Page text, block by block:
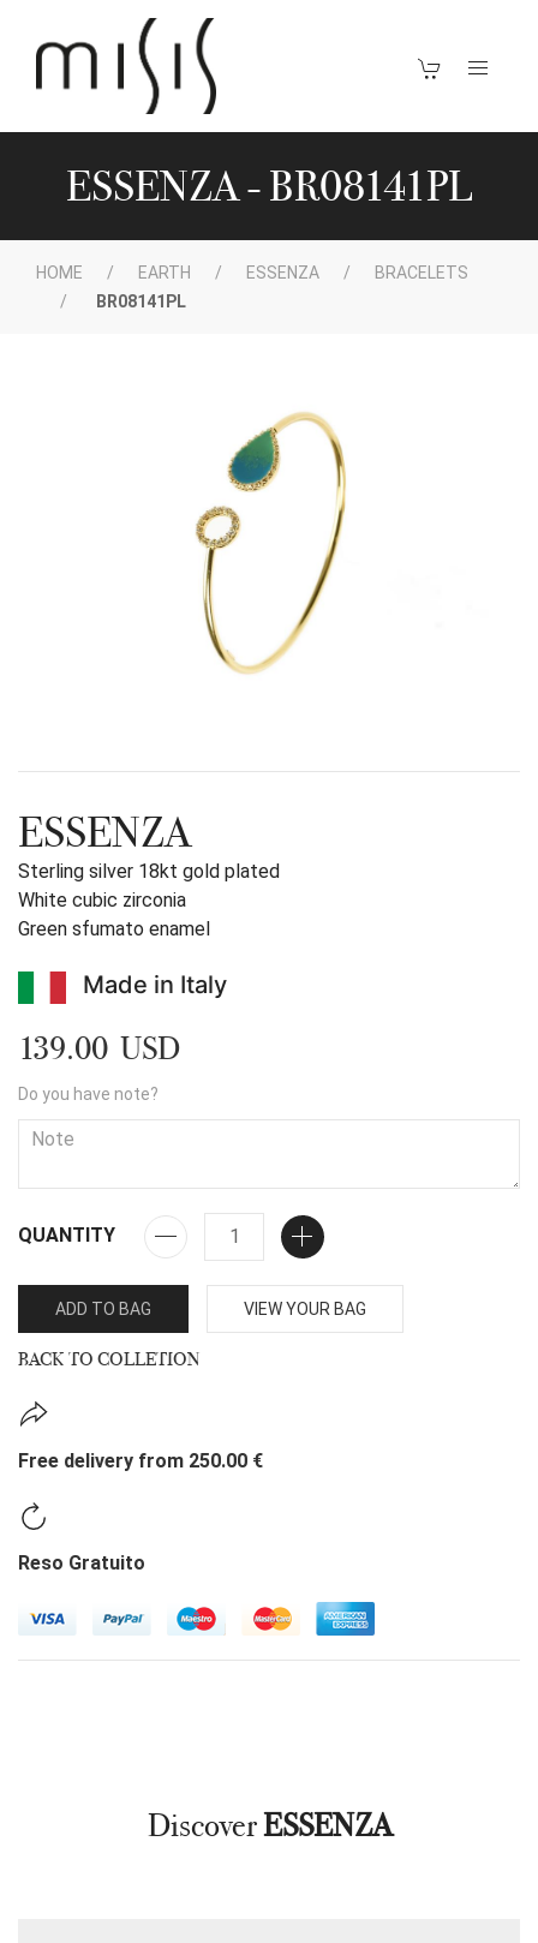
ESSENZA - BR08141PL
HOME EARTH ESSENZA
BRACELETS
BR08141PL
ESSENZA
Sterling silver 18kt gold plated
White cubic zirconia
Green sfumato enamel
Made in Italy
139.00 USD
Do you have note?
QUANTITY
ADD TO BAG VIEW YOUR BAG
BACK TO COLLETION
Free delivery from 250.00 €
Reso Gratuito
DiscoverESSENZA